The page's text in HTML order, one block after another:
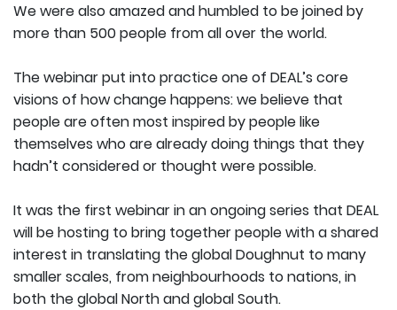
We were also amazed and humbled to be joined by
more than 500 people from all over the world.
The webinar put into practice one of DEAL’s core
visions of how change happens: we believe that
people are often most inspired by people like
themselves who are already doing things that they
hadn’t considered or thought were possible.
It was the first webinar in an ongoing series that DEAL
will be hosting to bring together people with a shared
interest in translating the global Doughnut to many
smaller scales, from neighbourhoods to nations, in
both the global North and global South.